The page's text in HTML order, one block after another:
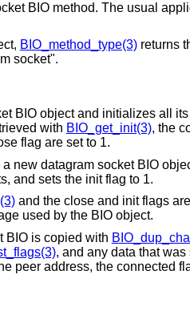
BIO method. The usual
BIO_method_type(3)returns
socket".
BIO object and initializes all
with BIO_get_init(3), the
flag are set to 1.
new datagram socket BIO
and sets the init flag to 1.
and the close and init flags
used by the BIO object.
BIO is copied with
, and any data that was
peer address, the connected